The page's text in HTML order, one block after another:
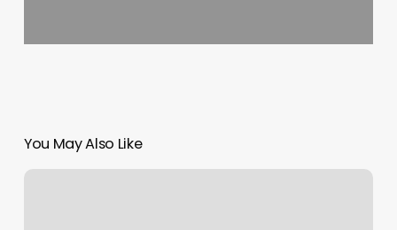
You May Also Like
Mustache